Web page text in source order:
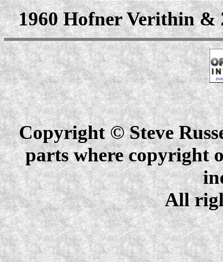
1960 Hofner Verithin &
Copyright © Steve
parts where copyright
All